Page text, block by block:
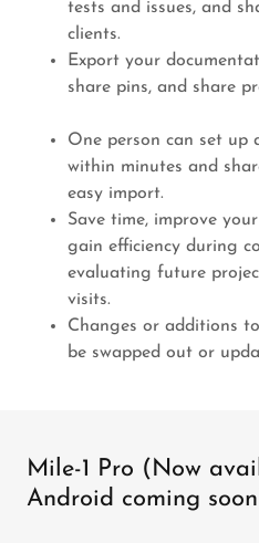
tests and issues, and
clients.
Export your
share pins, and share
One person can set up
within minutes and
easy import.
Save time, improve
gain efficiency during
evaluating future
visits.
Changes or additions
be swapped out or
Mile-1 Pro (Now
Android coming